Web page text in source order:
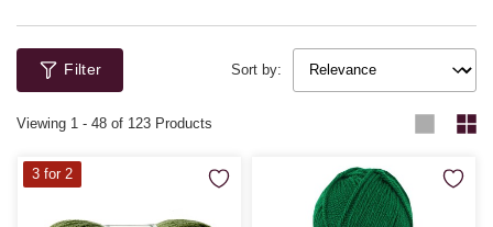
imagine. Our green knitting yarn and green crochet yarn comes in a
range of different weights and fibres.
Filter Sort by:
Viewing 1 - 48 of 123 Products
3 for 2